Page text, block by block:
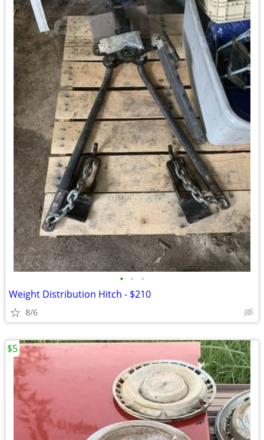
• • •
Weight Distribution Hitch - $210
8/6
$5